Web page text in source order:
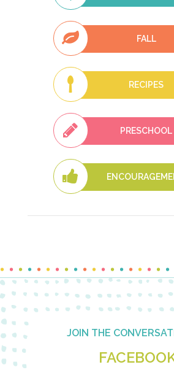
FALL
RECIPES
PRESCHOOL
Footer JOIN THE